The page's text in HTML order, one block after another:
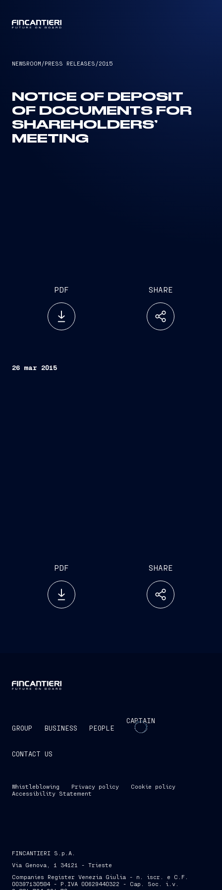
NEWSROOM /PRESS RELEASES /2015
NOTICE OF DEPOSIT
OF DOCUMENTS FOR
SHAREHOLDERS’
MEETING
PDF SHARE
26 mar 2015
PDF SHARE
GROUP BUSINESS PEOPLE
CAPTAIN
CONTACT US
Whistleblowing Privacy policy
Cookie policy
Accessibility Statement
FINCANTIERI S.p.A.
Via Genova, 1 34121 - Trieste
Companies Register Venezia Giulia - n. iscr. e C.F.
00397130584 - P.IVA 00629440322 - Cap. Soc. i.v.